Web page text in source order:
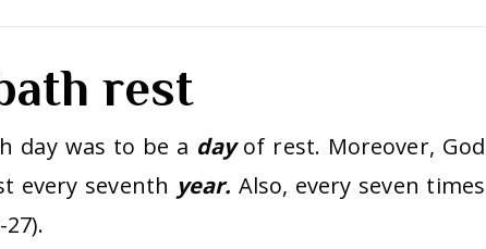
rest
day was to be a dayof rest. Moreover, God
every seventh year. Also, every seven times